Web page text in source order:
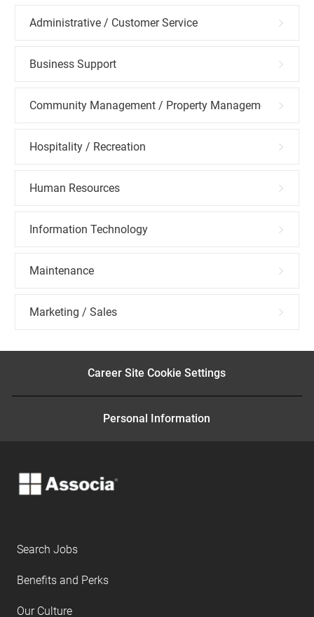
Administrative / Customer Service
Business Support
Community Management / Property Management
Hospitality / Recreation
Human Resources
Information Technology
Maintenance
Marketing / Sales
Career Site Cookie Settings
Personal Information
Search Jobs
Benefits and Perks
Our Culture